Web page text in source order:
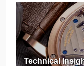
Technical